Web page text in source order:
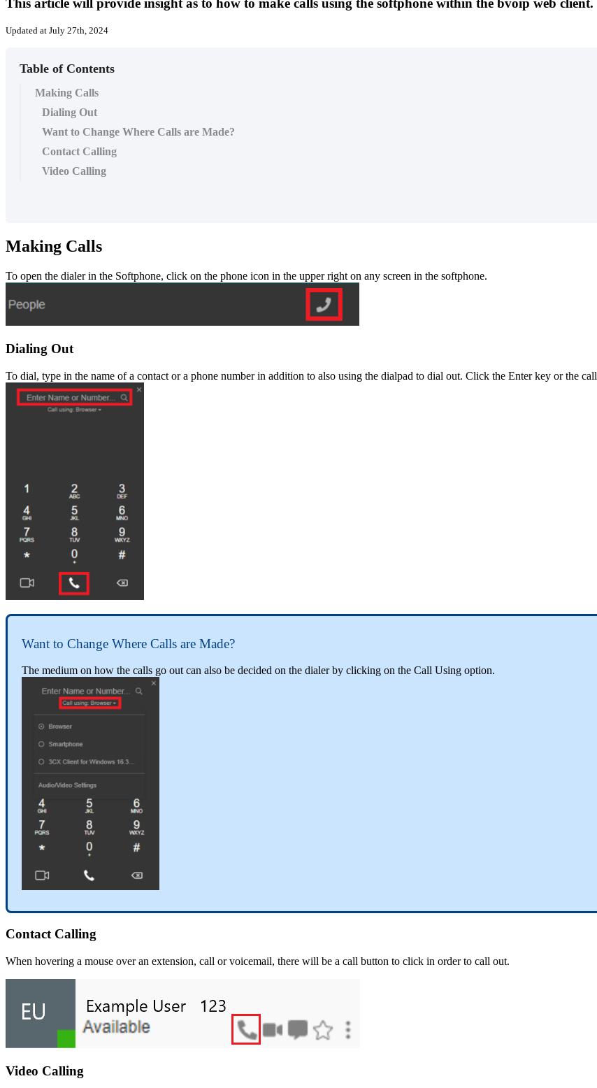
This article will provide insight as to how to make calls using the softphone within the bvoip web client.
Updated at July 27th, 2024
Table of Contents
Making Calls
Dialing Out
Want to Change Where Calls are Made?
Contact Calling
Video Calling
Making Calls
To open the dialer in the Softphone, click on the phone icon in the upper right on any screen in the softphone.
Dialing Out
To dial, type in the name of a contact or a phone number in addition to also using the dialpad to dial out. Click the Enter key or the call
Want to Change Where Calls are Made?
The medium on how the calls go out can also be decided on the dialer by clicking on the Call Using option.
Contact Calling
When hovering a mouse over an extension, call or voicemail, there will be a call button to click in order to call out.
Video Calling